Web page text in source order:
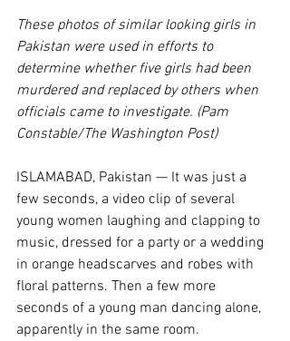
These photos of similar looking girls in
Pakistan were used in efforts to
determine whether five girls had been
murdered and replaced by others when
officials came to investigate. (Pam
Constable/The Washington Post)
ISLAMABAD, Pakistan — It was just a
few seconds, a video clip of several
young women laughing and clapping to
music, dressed for a party or a wedding
in orange headscarves and robes with
floral patterns. Then a few more
seconds of a young man dancing alone,
apparently in the same room.